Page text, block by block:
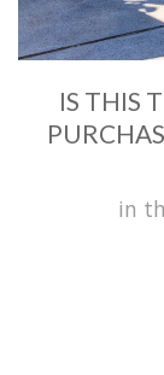
IS THIS
in